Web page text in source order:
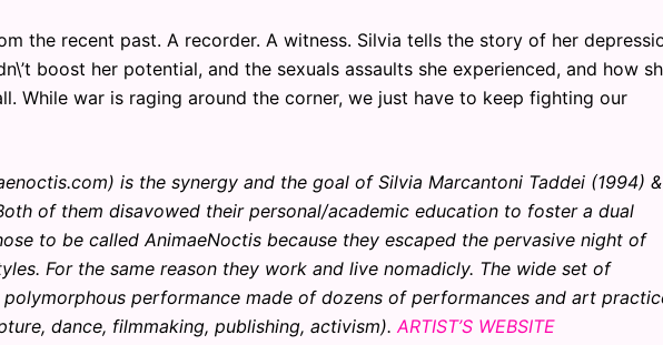
the recent past. A recorder. A witness. Silvia tells the story of her
boost her potential, and the sexuals assaults she experienced, and how
While war is raging around the corner, we just have to keep fighting our
is the synergy and the goal of Silvia Marcantoni Taddei (1994) &
of them disavowed their personal/academic education to foster a dual
to be called AnimaeNoctis because they escaped the pervasive night of
For the same reason they work and live nomadicly. The wide set of
performance made of dozens of performances and art
dance, filmmaking, publishing, activism).ARTIST’S WEBSITE